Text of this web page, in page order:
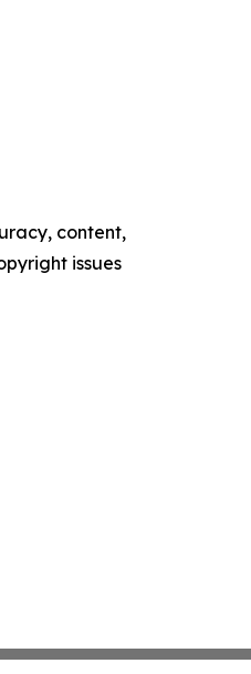
content,
issues